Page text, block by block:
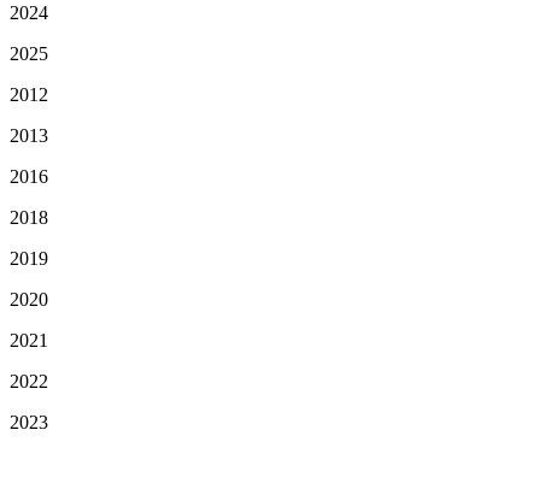
2024
2025
2012
2013
2016
2018
2019
2020
2021
2022
2023